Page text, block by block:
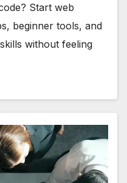
Start web
beginner tools, and
without feeling